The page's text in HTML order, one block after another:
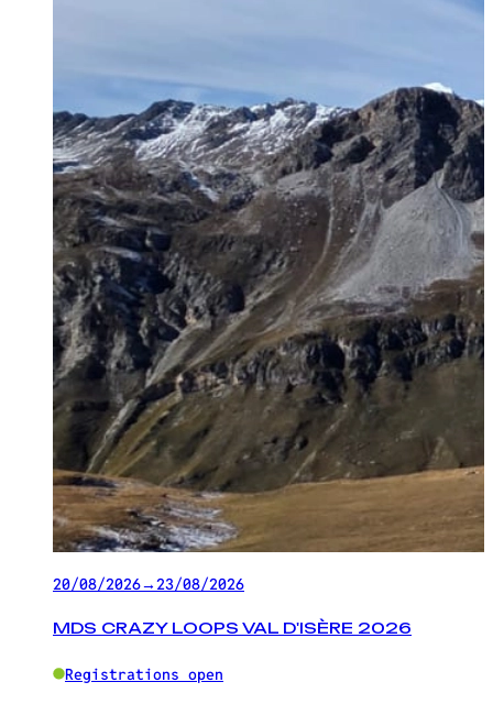
20/08/2026→23/08/2026
MDS CRAZY LOOPS VAL D'ISÈRE 2026
Registrations open